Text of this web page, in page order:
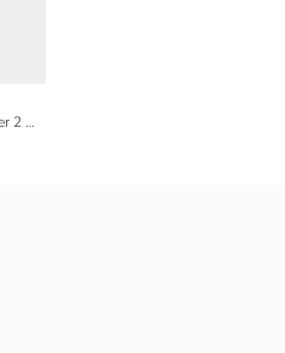
Non-Wired Removable Padding Bustier 2 Pack